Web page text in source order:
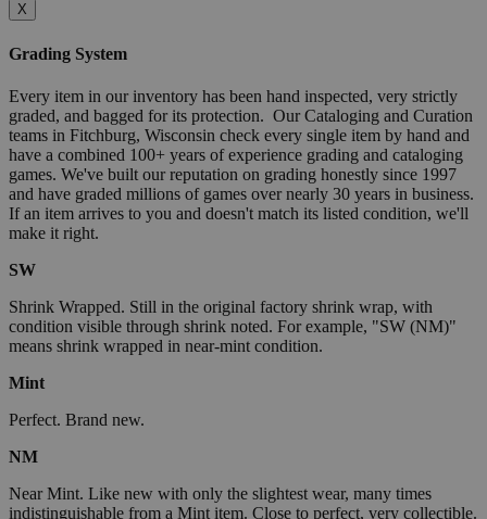
X
Grading System
Every item in our inventory has been hand inspected, very strictly
graded, and bagged for its protection. Our Cataloging and Curation
teams in Fitchburg, Wisconsin check every single item by hand and
have a combined 100+ years of experience grading and cataloging
games. We've built our reputation on grading honestly since 1997
and have graded millions of games over nearly 30 years in business.
If an item arrives to you and doesn't match its listed condition, we'll
make it right.
SW
Shrink Wrapped. Still in the original factory shrink wrap, with
condition visible through shrink noted. For example, "SW (NM)"
means shrink wrapped in near-mint condition.
Mint
Perfect. Brand new.
NM
Near Mint. Like new with only the slightest wear, many times
indistinguishable from a Mint item. Close to perfect, very collectible.